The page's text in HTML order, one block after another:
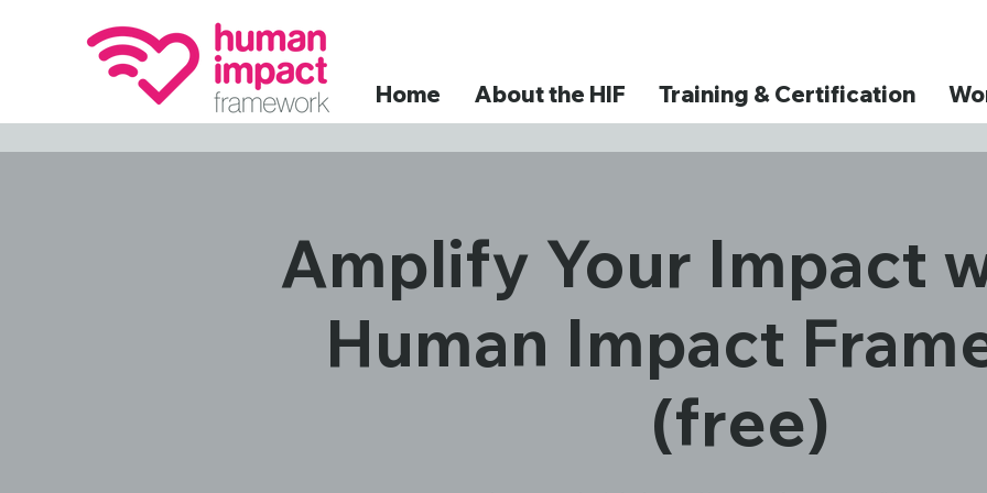
Home About the HIF Training & Certification
Amplify Your Impact
Human Impact
(free)